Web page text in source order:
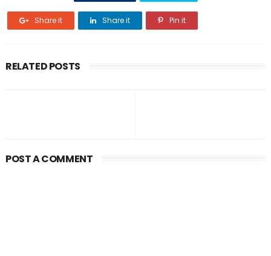
Share it Share it Pin it
RELATED POSTS
POST A COMMENT